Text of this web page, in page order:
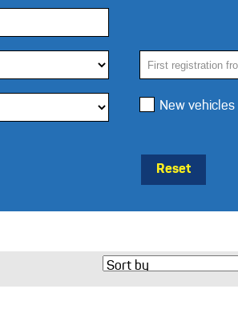
New vehicles
Reset